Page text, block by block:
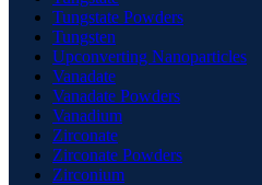
Tungstate Powders
Tungsten
Upconverting Nanoparticles
Vanadate
Vanadate Powders
Vanadium
Zirconate
Zirconate Powders
Zirconium